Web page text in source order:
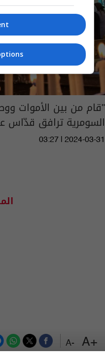
+A
-A
"قام من بين الأموات
السومرية ترافق قدّاس
03:27 | 2024-03-31